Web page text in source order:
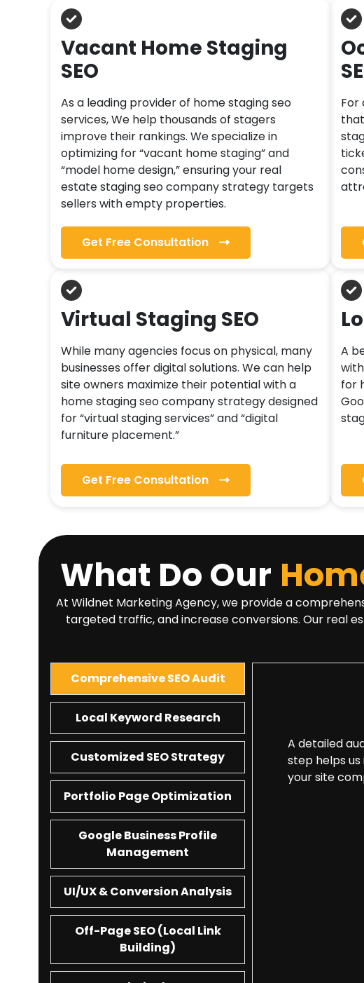
Vacant Home Staging
SEO
As a leading provider of home staging seo
services, We help thousands of stagers
improve their rankings. We specialize in
optimizing for “vacant home staging” and
“model home design,” ensuring your real
estate staging seo company strategy targets
sellers with empty properties.
Get Free Consultation
For
Virtual Staging SEO
While many agencies focus on physical, many
businesses offer digital solutions. We can help
site owners maximize their potential with a
home staging seo company strategy designed
for “virtual staging services” and “digital
furniture placement.”
Get Free Consultation
A
for
What Do Our
At Wildnet Marketing Agency, we provide a
targeted traffic, and increase conversions. Our real
Comprehensive SEO Audit
Local Keyword Research
Customized SEO Strategy
Portfolio Page Optimization
Google Business Profile
Management
UI/UX & Conversion Analysis
Off-Page SEO (Local Link
Building)
A detailed
step helps
your site